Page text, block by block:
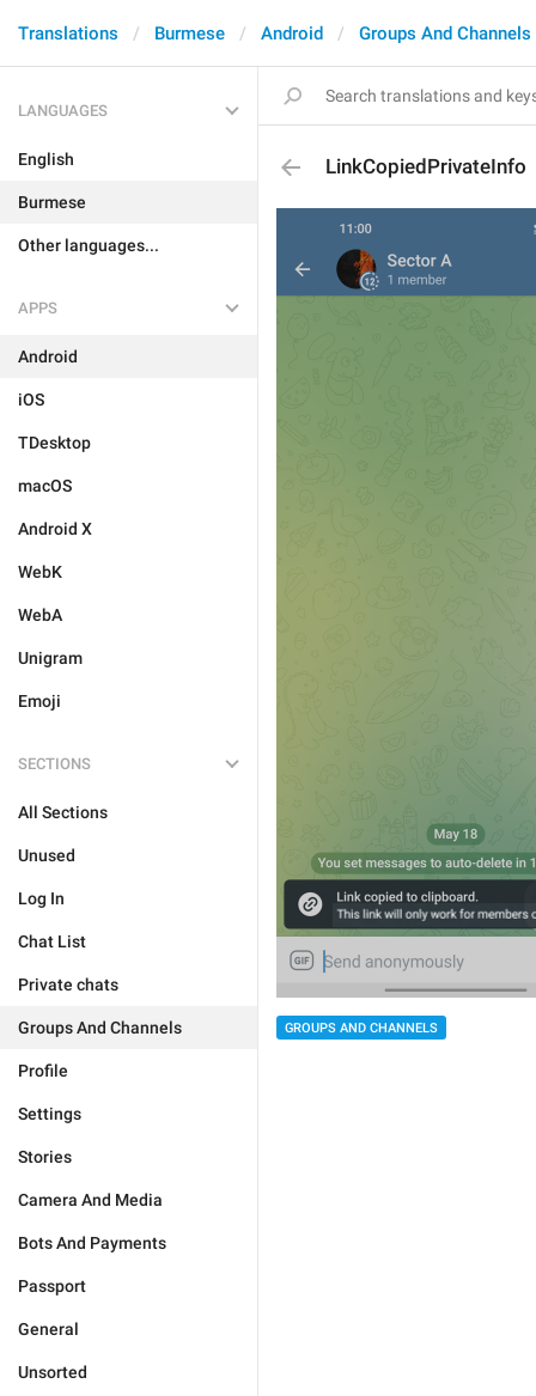
Translations Burmese Android Groups And Channels
LANGUAGES
English
Burmese
Other languages...
APPS
Android
iOS
TDesktop
macOS
Android X
WebK
WebA
Unigram
Emoji
SECTIONS
All Sections
Unused
Log In
Chat List
Private chats
Groups And Channels
Profile
Settings
Stories
Camera And Media
Bots And Payments
Passport
General
Unsorted
LinkCopiedPrivateInfo
GROUPS AND CHANNELS